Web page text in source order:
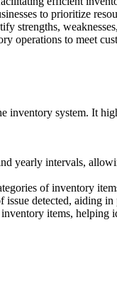
to prioritize
strengths,
to meet
system. It
yearly intervals,
of inventory
detected, aiding
items,